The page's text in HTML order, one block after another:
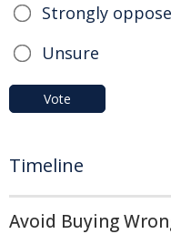
Strongly
Unsure
Vote
Timeline
Avoid Buying